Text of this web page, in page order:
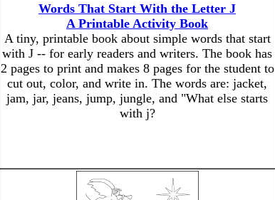
Words That Start With the Letter J
A Printable Activity Book
A tiny, printable book about simple words that start
with J -- for early readers and writers. The book has
2 pages to print and makes 8 pages for the student to
cut out, color, and write in. The words are: jacket,
jam, jar, jeans, jump, jungle, and "What else starts
with j?